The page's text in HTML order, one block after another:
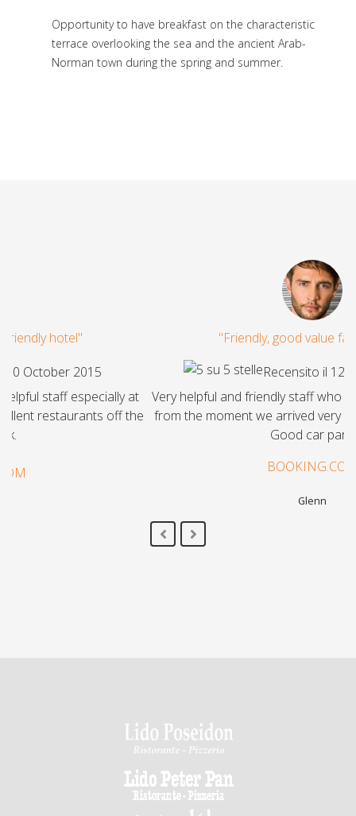
Opportunity to have breakfast on the characteristic
terrace overlooking the sea and the ancient Arab-
Norman town during the spring and summer.
"Friendly, good value family hotel"
Recensito il 12 September 2015
Very helpful and friendly staff who made us very welcome
from the moment we arrived very tired close to midnight.